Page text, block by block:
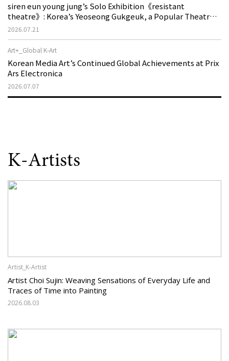
siren eun young jung’s Solo Exhibition《resistant
theatre》: Korea’s Yeoseong Gukgeuk, a Popular Theatre
That Disappeared from the Stage, Reemerges in Stuttgart
2026.07.21
Art+_Global K-Art
Korean Media Art’s Continued Global Achievements at Prix
Ars Electronica
2026.07.07
K-Artists
Artist_K-Artist
Artist Choi Sujin: Weaving Sensations of Everyday Life and
Traces of Time into Painting
2026.08.03